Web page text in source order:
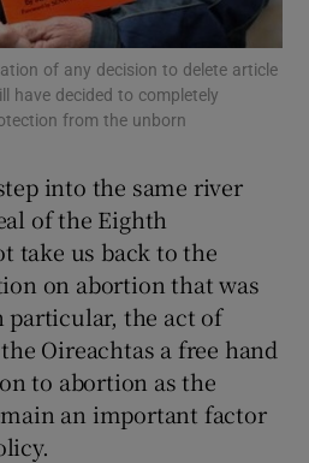
Show Motors sub sections
Show Gaeilge sub sections
Show History sub sections
of any decision to delete article
have decided to completely
from the unborn
into the same river
of the Eighth
take us back to the
on abortion that was
particular, the act of
Oireachtas a free hand
to abortion as the
an important factor